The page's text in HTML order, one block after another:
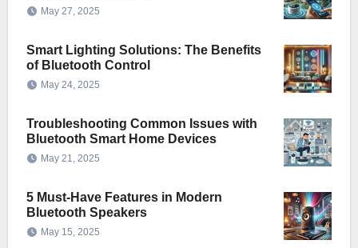
May 27, 2025
Smart Lighting Solutions: The Benefits
of Bluetooth Control
May 24, 2025
Troubleshooting Common Issues with
Bluetooth Smart Home Devices
May 21, 2025
5 Must-Have Features in Modern
Bluetooth Speakers
May 15, 2025